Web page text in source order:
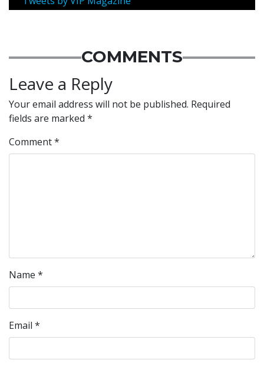
COMMENTS
Leave a Reply
Your email address will not be published. Required
fields are marked *
Comment*
Name *
Email *